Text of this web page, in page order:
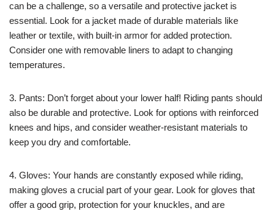
can be a challenge, so a versatile and protective jacket is
essential. Look for a jacket made of durable materials like
leather or textile, with built-in armor for added protection.
Consider one with removable liners to adapt to changing
temperatures.
3. Pants: Don’t forget about your lower half! Riding pants should
also be durable and protective. Look for options with reinforced
knees and hips, and consider weather-resistant materials to
keep you dry and comfortable.
4. Gloves: Your hands are constantly exposed while riding,
making gloves a crucial part of your gear. Look for gloves that
offer a good grip, protection for your knuckles, and are